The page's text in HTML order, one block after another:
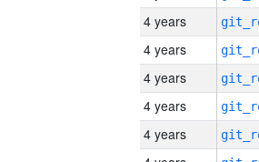
4 years
4 years
4 years
4 years
4 years